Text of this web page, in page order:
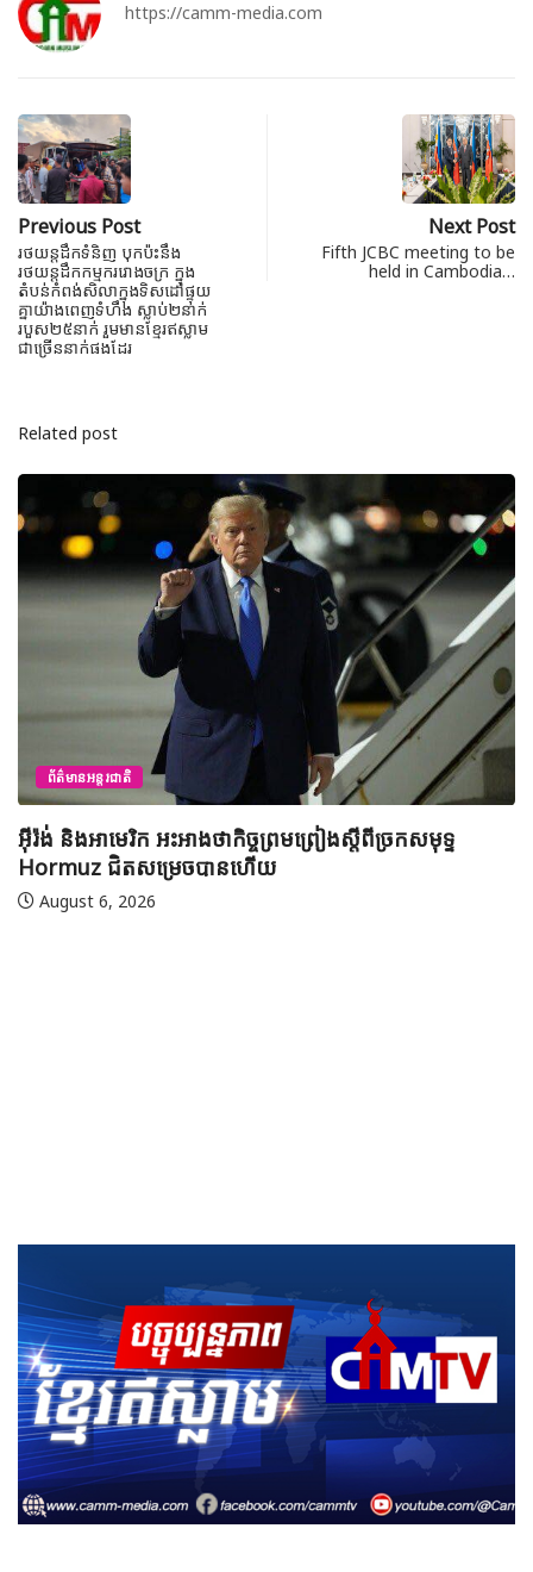
https://camm-media.com
Previous Post
រថយន្តដឹកទំនិញ បុកប៉ះនឹង
រថយន្តដឹកកម្មកររោងចក្រ ក្នុង
តំបន់កំពង់សិលាក្នុង​ទិសដៅផ្ទុយ
គ្នា​យ៉ាងពេញ​ទំហឹង​ ស្លាប់២នាក់
របួស២៥នាក់ រួមមានខ្មែរឥស្លាម
ជាច្រើននាក់ផងដែរ
Next Post
Fifth JCBC meeting to be
held in Cambodia…
Related post
ព័ត៌មានជាតិ
យុវសិស្សកម្ពុជា២រូបចូលរួមប្រឡងទន្ទេញគម្ពីរអាល់គូរអានចាំ
អារ៉ាប៊ីសាអូឌីត
August 7, 2026